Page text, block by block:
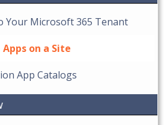
Your Microsoft 365 Tenant
on a Site
App Catalogs